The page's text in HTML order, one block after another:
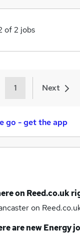
of2 jobs
1 Next
go - get the app
on Reed.co.uk
on
are newEnergy